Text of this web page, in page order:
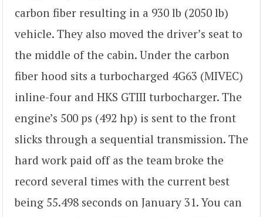
carbon fiber resulting in a 930 lb (2050 lb)
vehicle. They also moved the driver’s seat to
the middle of the cabin. Under the carbon
fiber hood sits a turbocharged 4G63 (MIVEC)
inline-four and HKS GTIII turbocharger. The
engine’s 500 ps (492 hp) is sent to the front
slicks through a sequential transmission. The
hard work paid off as the team broke the
record several times with the current best
being 55.498 seconds on January 31. You can